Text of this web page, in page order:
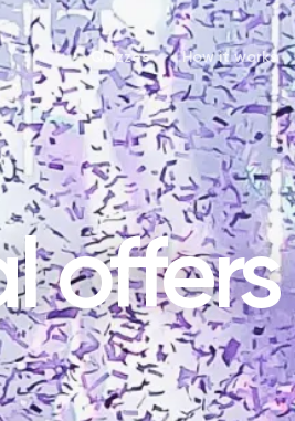
Quizzes How it works
offers